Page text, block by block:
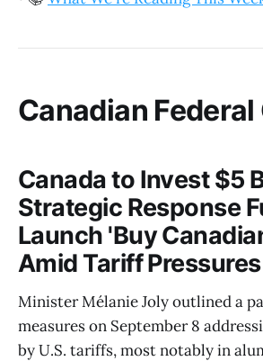
Canadian Federal
Canada to Invest $5
Strategic Response
Launch 'Buy
Amid Tariff Pressures
Minister Mélanie Joly outlined a
measures on September 8
by U.S. tariffs, most notably in